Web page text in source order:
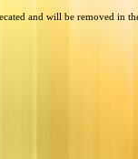
and will be removed in